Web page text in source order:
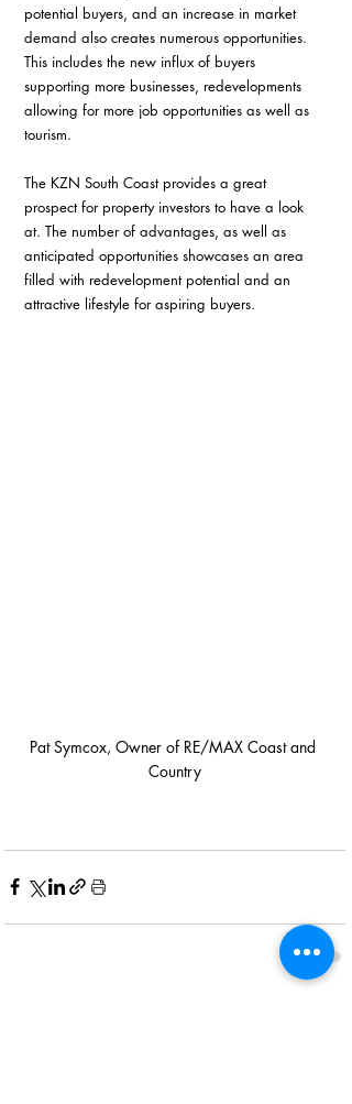
potential buyers, and an increase in market
demand also creates numerous opportunities.
This includes the new influx of buyers
supporting more businesses, redevelopments
allowing for more job opportunities as well as
tourism.
The KZN South Coast provides a great
prospect for property investors to have a look
at. The number of advantages, as well as
anticipated opportunities showcases an area
filled with redevelopment potential and an
attractive lifestyle for aspiring buyers.
Pat Symcox, Owner of RE/MAX Coast and
Country